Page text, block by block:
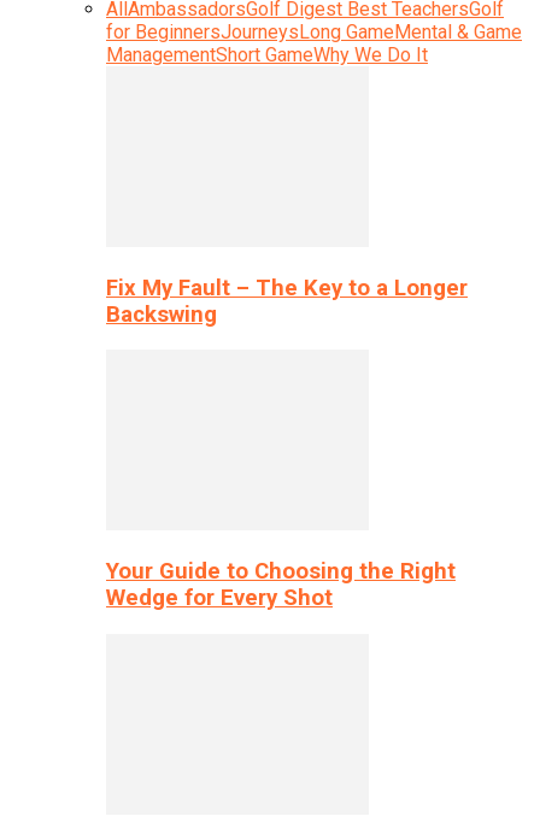
AllAmbassadorsGolf Digest Best TeachersGolf
for BeginnersJourneysLong GameMental & Game
ManagementShort GameWhy We Do It
Fix My Fault – The Key to a Longer
Backswing
Your Guide to Choosing the Right
Wedge for Every Shot